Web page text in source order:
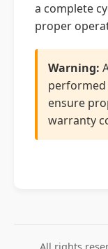
a complete
proper
Warning:
performed
ensure
warranty